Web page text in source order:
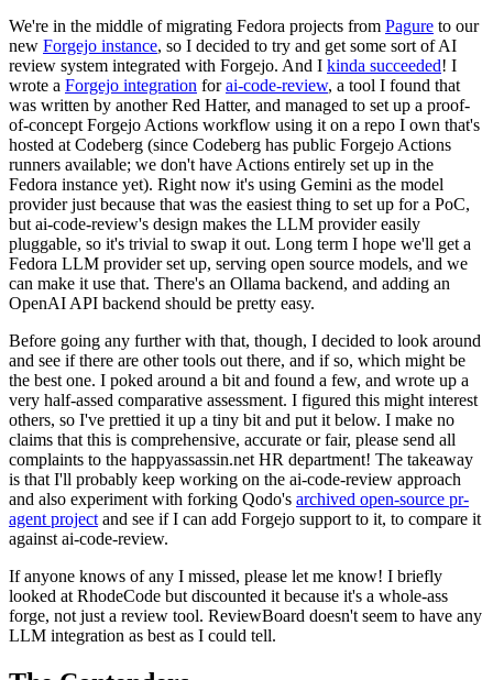
We're in the middle of migrating Fedora projects from Pagure to our
new Forgejo instance, so I decided to try and get some sort of AI
review system integrated with Forgejo. And I kinda succeeded! I
wrote a Forgejo integration forai-code-review, a tool I found that
was written by another Red Hatter, and managed to set up a proof-
of-concept Forgejo Actions workflow using it on a repo I own that's
hosted at Codeberg (since Codeberg has public Forgejo Actions
runners available; we don't have Actions entirely set up in the
Fedora instance yet). Right now it's using Gemini as the model
provider just because that was the easiest thing to set up for a PoC,
but ai-code-review's design makes the LLM provider easily
pluggable, so it's trivial to swap it out. Long term I hope we'll get a
Fedora LLM provider set up, serving open source models, and we
can make it use that. There's an Ollama backend, and adding an
OpenAI API backend should be pretty easy.
Before going any further with that, though, I decided to look around
and see if there are other tools out there, and if so, which might be
the best one. I poked around a bit and found a few, and wrote up a
very half-assed comparative assessment. I figured this might interest
others, so I've prettied it up a tiny bit and put it below. I make no
claims that this is comprehensive, accurate or fair, please send all
complaints to the happyassassin.net HR department! The takeaway
is that I'll probably keep working on the ai-code-review approach
and also experiment with forking Qodo's archived open-source pr-
agent project and see if I can add Forgejo support to it, to compare it
against ai-code-review.
If anyone knows of any I missed, please let me know! I briefly
looked at RhodeCode but discounted it because it's a whole-ass
forge, not just a review tool. ReviewBoard doesn't seem to have any
LLM integration as best as I could tell.